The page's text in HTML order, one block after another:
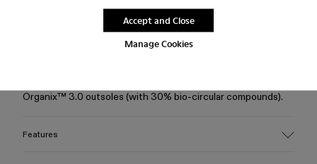
Manage Cookies
Accept and Close
Organix™ 3.0 outsoles (with 30% bio-circular compounds).
Features